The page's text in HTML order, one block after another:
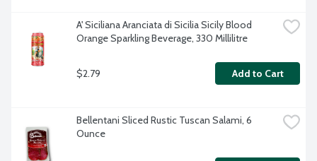
A' Siciliana Aranciata di Sicilia Sicily Blood
Orange Sparkling Beverage, 330 Millilitre
$2.79 Add to Cart
Bellentani Sliced Rustic Tuscan Salami, 6
Ounce